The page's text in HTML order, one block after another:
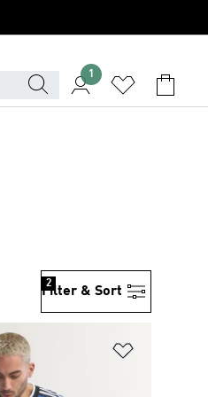
1
Filter & Sort
2